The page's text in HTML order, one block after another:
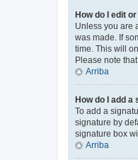
How do I edit
Unless you are
was made. If
time. This will
Please note
Arriba
How do I add
To add a
signature by
signature box
Arriba